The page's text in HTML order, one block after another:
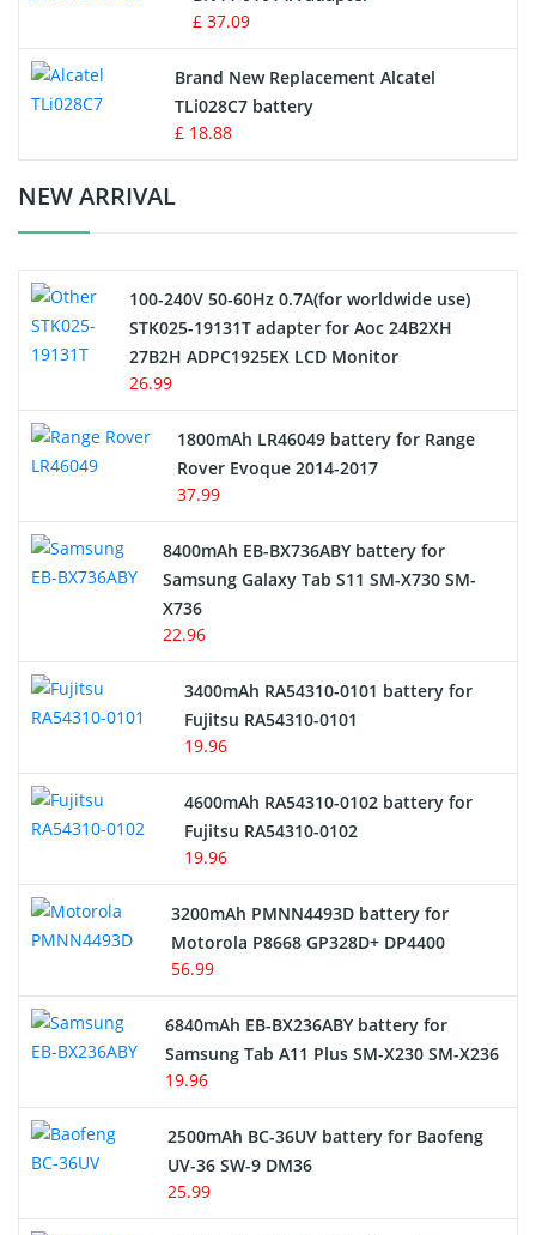
MP3 Audio Player Battery
Button Cell Battery
Standard Battery
Crane Remote Control Battery Charger
Electric Scooter and Hoverboard Battery
USB Cables
Hair Clipper and Shaver Battery
Alarm Battery
Cordless Phone Battery
E-Reader Battery
Network Cameras Battery
£ 37.09
Brand New Replacement Alcatel
TLi028C7 battery
£ 18.88
NEW ARRIVAL
100-240V 50-60Hz 0.7A(for worldwide use)
STK025-19131T adapter for Aoc 24B2XH
27B2H ADPC1925EX LCD Monitor
26.99
1800mAh LR46049 battery for Range
Rover Evoque 2014-2017
37.99
8400mAh EB-BX736ABY battery for
Samsung Galaxy Tab S11 SM-X730 SM-
X736
22.96
3400mAh RA54310-0101 battery for
Fujitsu RA54310-0101
19.96
4600mAh RA54310-0102 battery for
Fujitsu RA54310-0102
19.96
3200mAh PMNN4493D battery for
Motorola P8668 GP328D+ DP4400
56.99
6840mAh EB-BX236ABY battery for
Samsung Tab A11 Plus SM-X230 SM-X236
19.96
2500mAh BC-36UV battery for Baofeng
UV-36 SW-9 DM36
25.99